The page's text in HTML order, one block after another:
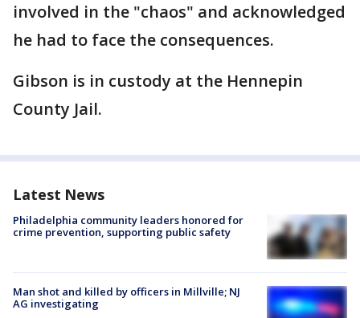
involved in the "chaos" and acknowledged
he had to face the consequences.
Gibson is in custody at the Hennepin
County Jail.
Latest News
Philadelphia community leaders honored for
crime prevention, supporting public safety
Man shot and killed by officers in Millville; NJ
AG investigating